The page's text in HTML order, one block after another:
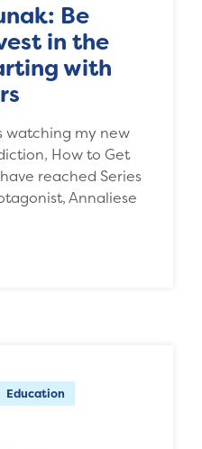
Be
in the
with
watching my new
How to Get
reached Series
Annaliese
Education